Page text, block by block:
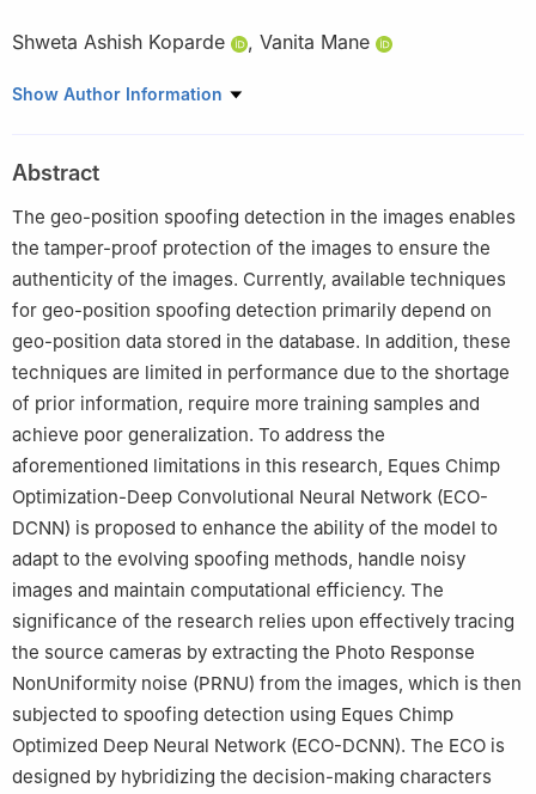
Shweta Ashish Koparde , Vanita Mane
Ramrao Adik Institute of Technology D Y Patil Deemed to be
by the editorial board member, Shijan Lu.
Show Author Information
Abstract
The geo-position spoofing detection in the images enables
the tamper-proof protection of the images to ensure the
authenticity of the images. Currently, available techniques
for geo-position spoofing detection primarily depend on
geo-position data stored in the database. In addition, these
techniques are limited in performance due to the shortage
of prior information, require more training samples and
achieve poor generalization. To address the
aforementioned limitations in this research, Eques Chimp
Optimization-Deep Convolutional Neural Network (ECO-
DCNN) is proposed to enhance the ability of the model to
adapt to the evolving spoofing methods, handle noisy
images and maintain computational efficiency. The
significance of the research relies upon effectively tracing
the source cameras by extracting the Photo Response
NonUniformity noise (PRNU) from the images, which is then
subjected to spoofing detection using Eques Chimp
Optimized Deep Neural Network (ECO-DCNN). The ECO is
designed by hybridizing the decision-making characters